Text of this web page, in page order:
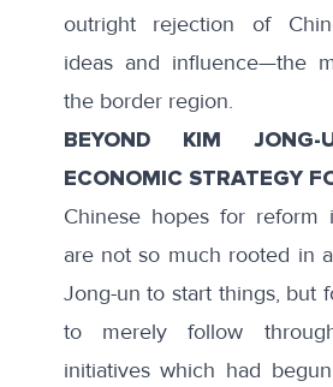
outright rejection of
ideas and influence—the
the border region.
BEYOND KIM JONG-
ECONOMIC STRATEGY
Chinese hopes for reform
are not so much rooted in
Jong-un to start things, but
to merely follow
initiatives which had